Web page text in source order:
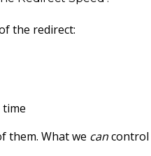
the redirect:
them. What we cancontrol